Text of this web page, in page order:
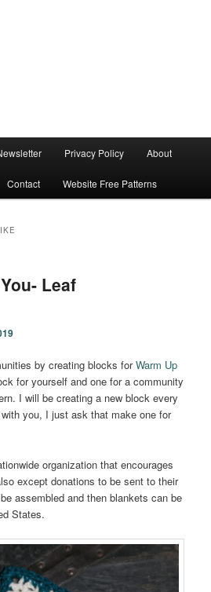
Privacy Policy About
Contact Website Free Patterns
Leaf
by creating blocks forWarm Up
for yourself and one for a community
I will be creating a new block every
you, I just ask that make one for
organization that encourages
except donations to be sent to their
assembled and then blankets can be
States.